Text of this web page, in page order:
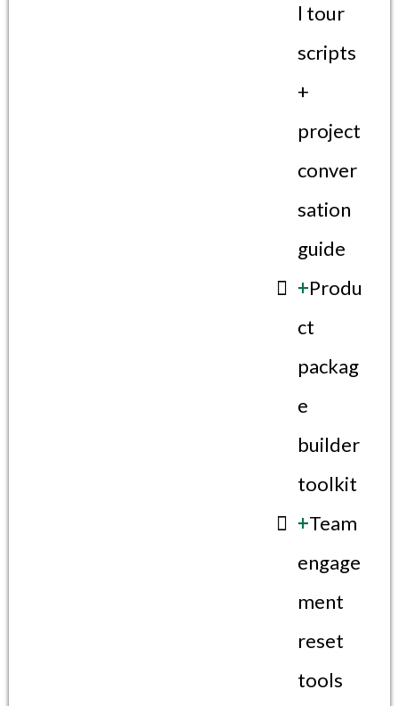
l tour
scripts
+
project
conver
sation
guide
+Produ
ct
packag
e
builder
toolkit
+Team
engage
ment
reset
tools